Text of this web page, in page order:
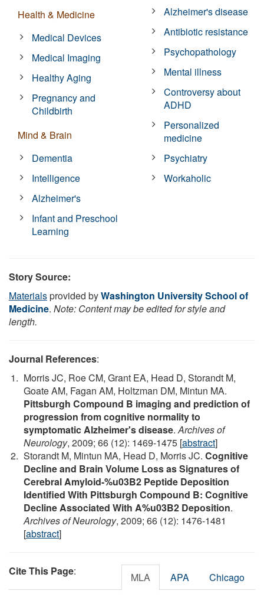
Health & Medicine
Medical Devices
Medical Imaging
Healthy Aging
Pregnancy and
Childbirth
Mind & Brain
Dementia
Intelligence
Alzheimer's
Infant and Preschool
Learning
Alzheimer's disease
Antibiotic resistance
Psychopathology
Mental illness
Controversy about
ADHD
Personalized
medicine
Psychiatry
Workaholic
Story Source:
Materialsprovided byWashington University School of
Medicine. Note: Content may be edited for style and
length.
Journal References:
Morris JC, Roe CM, Grant EA, Head D, Storandt M,
Goate AM, Fagan AM, Holtzman DM, Mintun MA.
Pittsburgh Compound B imaging and prediction of
progression from cognitive normality to
symptomatic Alzheimer's disease.Archives of
Neurology, 2009; 66 (12): 1469-1475 [abstract]
Storandt M, Mintun MA, Head D, Morris JC. Cognitive
Decline and Brain Volume Loss as Signatures of
Cerebral Amyloid-%u03B2 Peptide Deposition
Identified With Pittsburgh Compound B: Cognitive
Decline Associated With A%u03B2 Deposition.
Archives of Neurology, 2009; 66 (12): 1476-1481
[abstract]
Cite This Page: MLA APA Chicago